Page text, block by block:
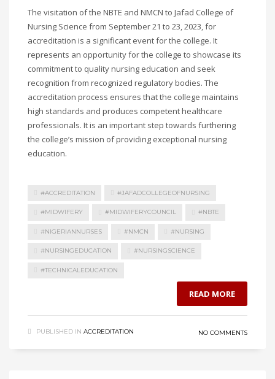
The visitation of the NBTE and NMCN to Jafad College of
Nursing Science from September 21 to 23, 2023, for
accreditation is a significant event for the college. It
represents an opportunity for the college to showcase its
commitment to quality nursing education and seek
recognition from recognized regulatory bodies. The
accreditation process ensures that the college maintains
high standards and produces competent healthcare
professionals. It is an important step towards furthering
the college’s mission of providing exceptional nursing
education.
#ACCREDITATION #JAFADCOLLEGEOFNURSING
#MIDWIFERY #MIDWIFERYCOUNCIL #NBTE
#NIGERIANNURSES #NMCN #NURSING
#NURSINGEDUCATION #NURSINGSCIENCE
#TECHNICALEDUCATION
READ MORE
PUBLISHED IN ACCREDITATION NO COMMENTS